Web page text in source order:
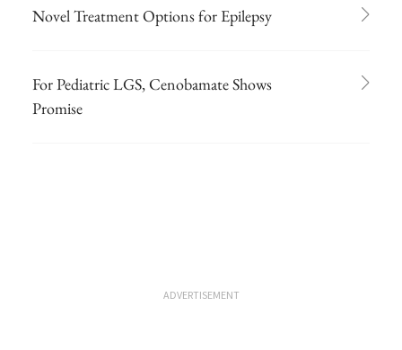
Novel Treatment Options for Epilepsy
For Pediatric LGS, Cenobamate Shows
Promise
ADVERTISEMENT